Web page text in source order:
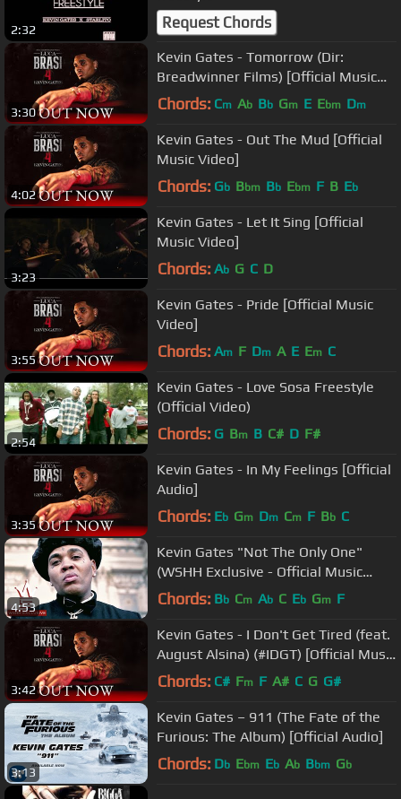
2:32 Request Chords
3:30
Kevin Gates - Tomorrow (Dir:
Breadwinner Films) [Official Music
Video]
Chords: Cm Ab Bb Gm E Ebm Dm
4:02
Kevin Gates - Out The Mud [Official
Music Video]
Chords: Gb Bbm Bb Ebm F B Eb
3:23
Kevin Gates - Let It Sing [Official
Music Video]
Chords: Ab G C D
3:55
Kevin Gates - Pride [Official Music
Video]
Chords: Am F Dm A E Em C
2:54
Kevin Gates - Love Sosa Freestyle
(Official Video)
Chords: G Bm B C# D F#
3:35
Kevin Gates - In My Feelings [Official
Audio]
Chords: Eb Gm Dm Cm F Bb C
4:53
Kevin Gates "Not The Only One"
(WSHH Exclusive - Official Music
Video)
Chords: Bb Cm Ab C Eb Gm F
3:42
Kevin Gates - I Don't Get Tired (feat.
August Alsina) (#IDGT) [Official Music
Video]
Chords: C# Fm F A# C G G#
3:13
Kevin Gates – 911 (The Fate of the
Furious: The Album) [Official Audio]
Chords: Db Ebm Eb Ab Bbm Gb